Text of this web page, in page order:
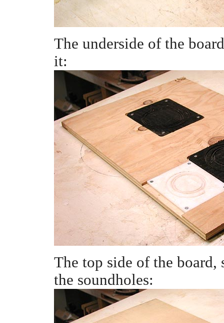
The underside of the
it:
The top side of the
the soundholes: